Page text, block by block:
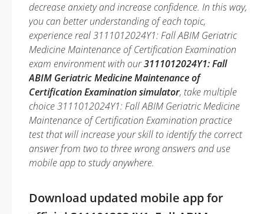
decrease anxiety and increase confidence. In this way,
you can better understanding of each topic,
experience real 3111012024Y1: Fall ABIM Geriatric
Medicine Maintenance of Certification Examination
exam environment with our3111012024Y1: Fall
ABIM Geriatric Medicine Maintenance of
Certification Examination simulator, take multiple
choice 3111012024Y1: Fall ABIM Geriatric Medicine
Maintenance of Certification Examination practice
test that will increase your skill to identify the correct
answer from two to three wrong answers and use
mobile app to study anywhere.
Download updated mobile app for